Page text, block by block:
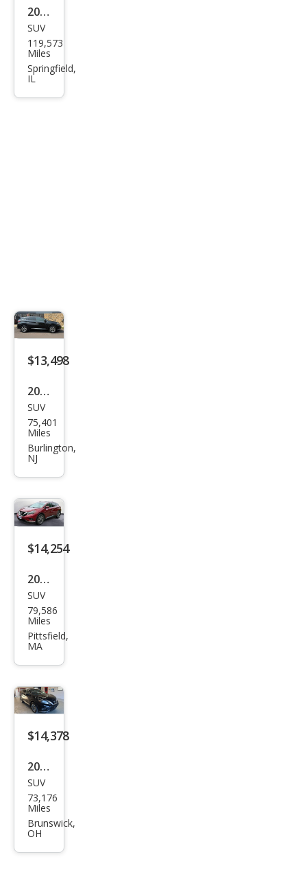
2018
Niss
an
Mur
SUV
119,573
Miles
Springfield,
IL
$13,498
2018
Niss
an
Mur
ano
SUV
75,401
Miles
Burlington,
NJ
$14,254
2018
Niss
an
Mur
SUV
79,586
Miles
Pittsfield,
MA
$14,378
2018
Niss
an
Mur
SUV
73,176
Miles
Brunswick,
OH